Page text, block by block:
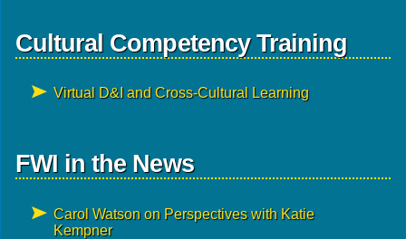
Cultural Competency Training
Virtual D&I and Cross-Cultural Learning
FWI in the News
Carol Watson on Perspectives with Katie
Kempner